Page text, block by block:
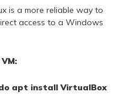
is a more reliable way to
access to a Windows
apt install VirtualBox